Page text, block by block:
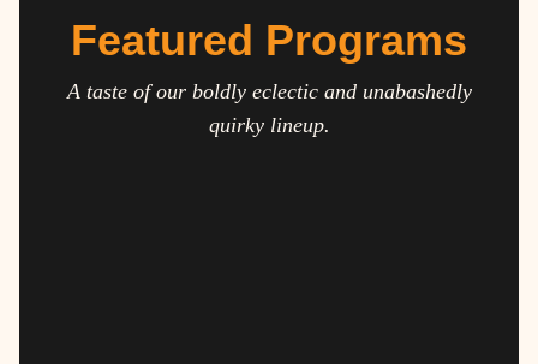
Featured Programs
A taste of our boldly eclectic and unabashedly
quirky lineup.